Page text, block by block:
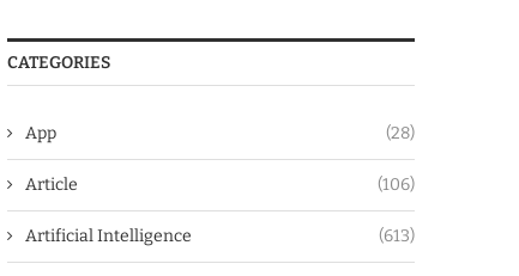
CATEGORIES
App (28)
Article (106)
Artificial Intelligence (613)